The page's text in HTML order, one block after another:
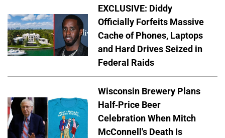
EXCLUSIVE: Diddy
Officially Forfeits Massive
Cache of Phones, Laptops
and Hard Drives Seized in
Federal Raids
Wisconsin Brewery Plans
Half-Price Beer
Celebration When Mitch
McConnell's Death Is